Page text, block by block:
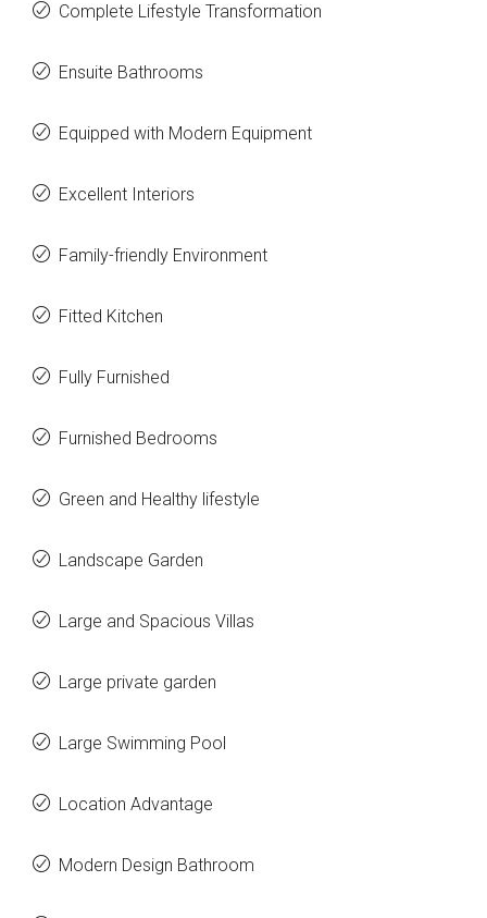
Complete Lifestyle Transformation
Ensuite Bathrooms
Equipped with Modern Equipment
Excellent Interiors
Family-friendly Environment
Fitted Kitchen
Fully Furnished
Furnished Bedrooms
Green and Healthy lifestyle
Landscape Garden
Large and Spacious Villas
Large private garden
Large Swimming Pool
Location Advantage
Modern Design Bathroom